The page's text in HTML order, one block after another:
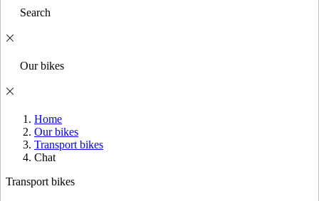
Search
Our bikes
Home
Our bikes
Transport bikes
Chat
Transport bikes